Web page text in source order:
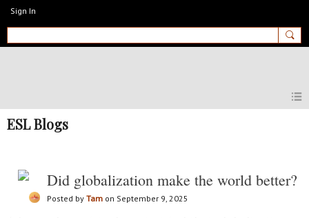
Sign In
MyEnglishClub
ESL Blogs
Did globalization make the world better?
Posted by Tam on September 9, 2025